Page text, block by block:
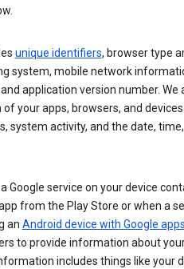
unique identifiers, browser type
system, mobile network
application version number. We
your apps, browsers, and
system activity, and the date,
Google service on your device
from the Play Store or when a
an Android device with Google apps
to provide information about
includes things like your